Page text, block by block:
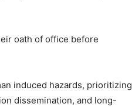
oath of office before
induced hazards, prioritizing
dissemination, and long-